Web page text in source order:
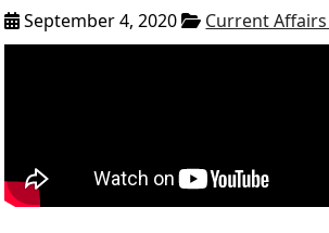
September 4, 2020 Current